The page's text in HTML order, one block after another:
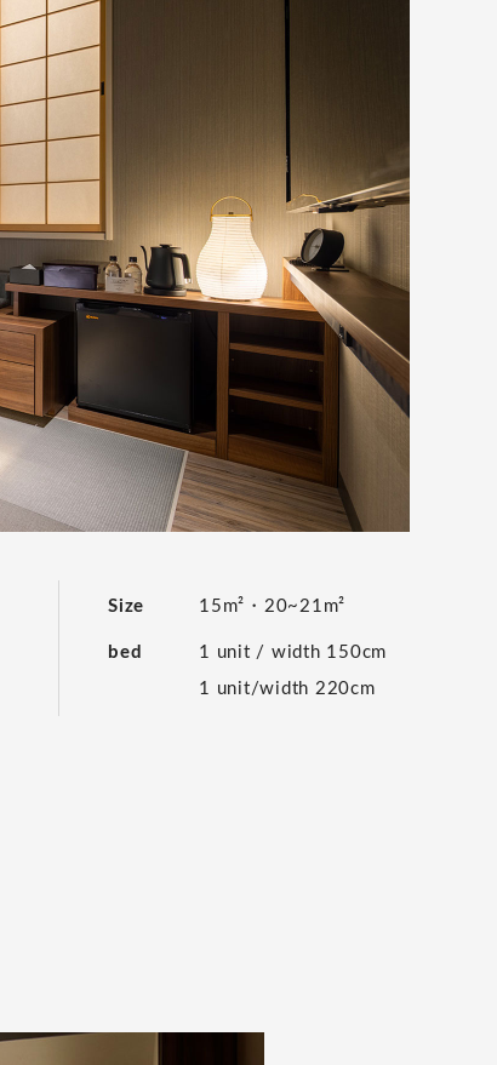
Size 15m²・20~21m²
bed
1 unit / width 150cm
1 unit/width 220cm